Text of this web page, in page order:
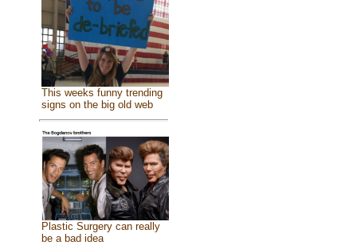
This weeks funny trending
signs on the big old web
Plastic Surgery can really
be a bad idea